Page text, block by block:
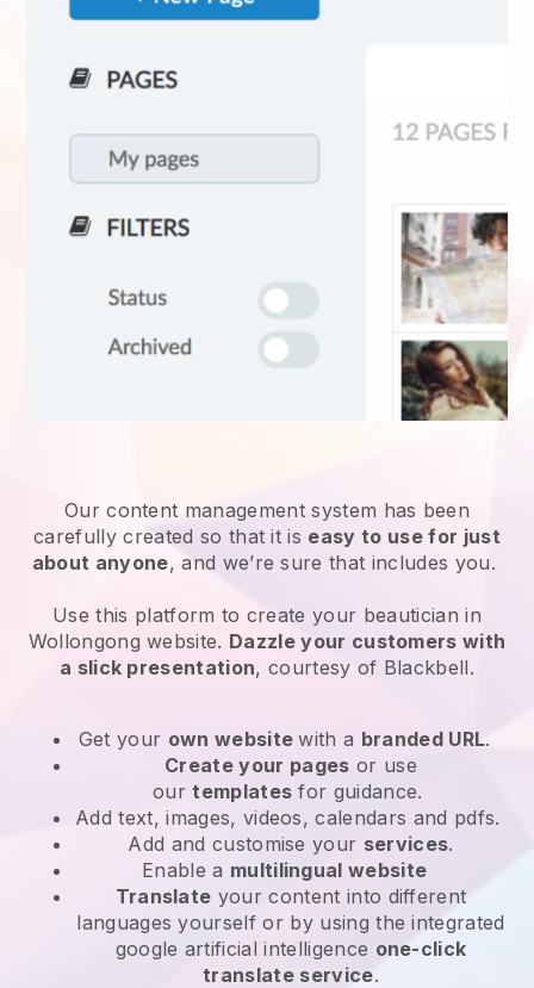
Our content management system has been
carefully created so that it is easy to use for just
about anyone, and we’re sure that includes you.
Use this platform to create your beautician in
Wollongong website. Dazzle your customers with
a slick presentation, courtesy of Blackbell.
Get your own websitewith a branded URL.
Create your pages or use
ourtemplates for guidance.
Add text, images, videos, calendars and pdfs.
Add and customise your services.
Enable a multilingual website
Translate your content into different
languages yourself or by using the integrated
google artificial intelligence one-click
translate service.